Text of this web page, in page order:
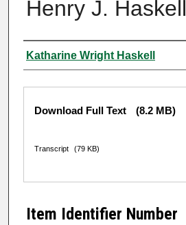
Henry J. Haskell
Author
Katharine Wright Haskell
Files
Download Full Text (8.2 MB)
Transcript (79 KB)
Item Identifier Number